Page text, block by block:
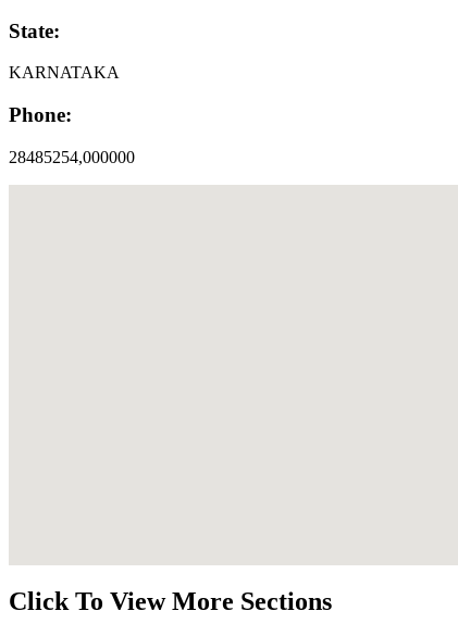
State:
KARNATAKA
Phone:
28485254,000000
Click To View More Sections